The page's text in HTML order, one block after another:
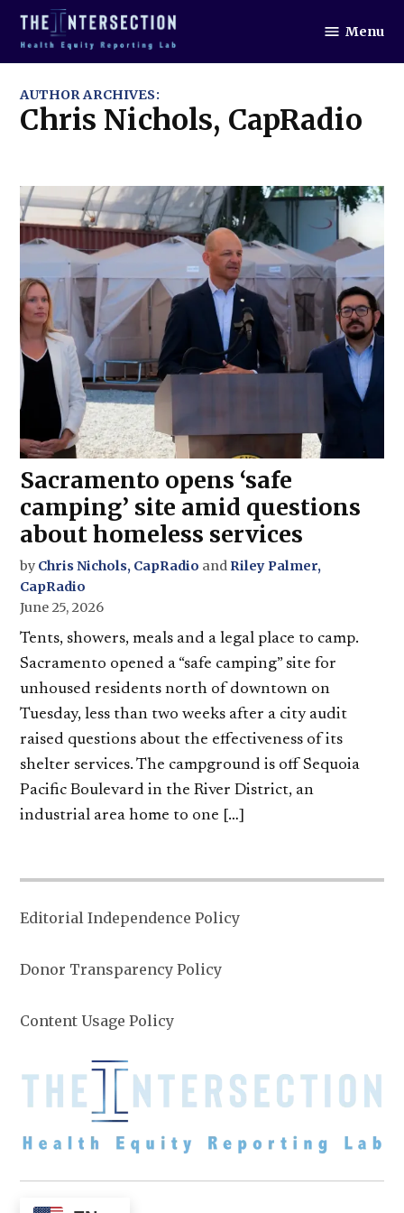
Skip
content
Intersection
Menu
AUTHOR ARCHIVES:
Chris Nichols, CapRadio
Sacramento opens ‘safe
camping’ site amid questions
about homeless services
by Chris Nichols, CapRadio and Riley Palmer,
CapRadio
June 25, 2026
Tents, showers, meals and a legal place to camp.
Sacramento opened a “safe camping” site for
unhoused residents north of downtown on
Tuesday, less than two weeks after a city audit
raised questions about the effectiveness of its
shelter services. The campground is off Sequoia
Pacific Boulevard in the River District, an
industrial area home to one […]
Editorial Independence Policy
Donor Transparency Policy
Content Usage Policy